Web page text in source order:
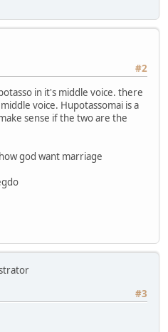
#2
in it's middle voice. there
voice. Hupotassomai is a
sense if the two are the
god want marriage
#3